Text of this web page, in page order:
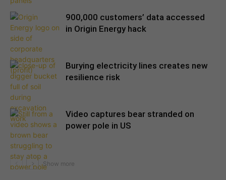
900,000 customers’ data accessed
in Origin Energy hack
Burying electricity lines creates new
resilience risk
Video captures bear stranded on
power pole in US